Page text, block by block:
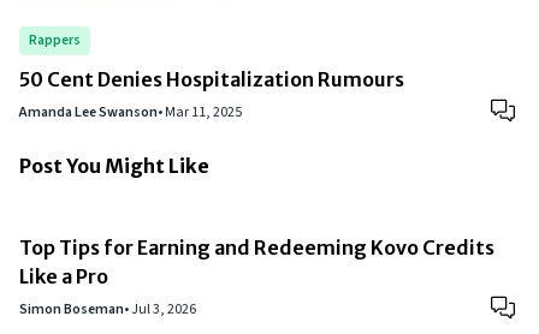
Rappers
50 Cent Denies Hospitalization Rumours
Amanda Lee Swanson•Mar 11, 2025
Post You Might Like
Top Tips for Earning and Redeeming Kovo Credits
Like a Pro
Simon Boseman•Jul 3, 2026